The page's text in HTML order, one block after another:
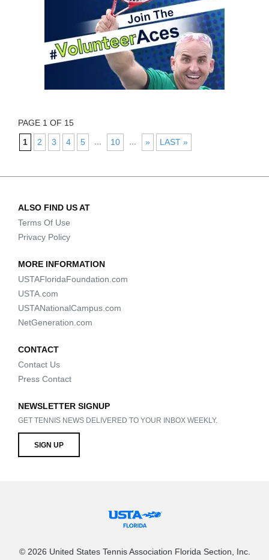
PAGE 1 OF 15
1
2 3 4 5 ... 10 ... » LAST »
ALSO FIND US AT
Terms Of Use
Privacy Policy
MORE INFORMATION
USTAFloridaFoundation.com
USTA.com
USTANationalCampus.com
NetGeneration.com
CONTACT
Contact Us
Press Contact
NEWSLETTER SIGNUP
GET TENNIS NEWS DELIVERED TO YOUR INBOX WEEKLY.
SIGN UP
© 2026 United States Tennis Association Florida Section, Inc.